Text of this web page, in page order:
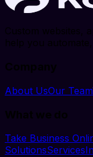
Custom websites,
help you
Company
About UsOur Team
What we do
Take Business
SolutionsServices